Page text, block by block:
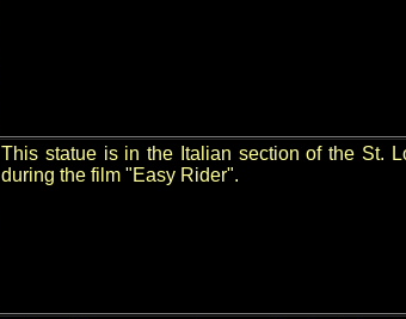
This statue is in the Italian section of the St.
during the film "Easy Rider".